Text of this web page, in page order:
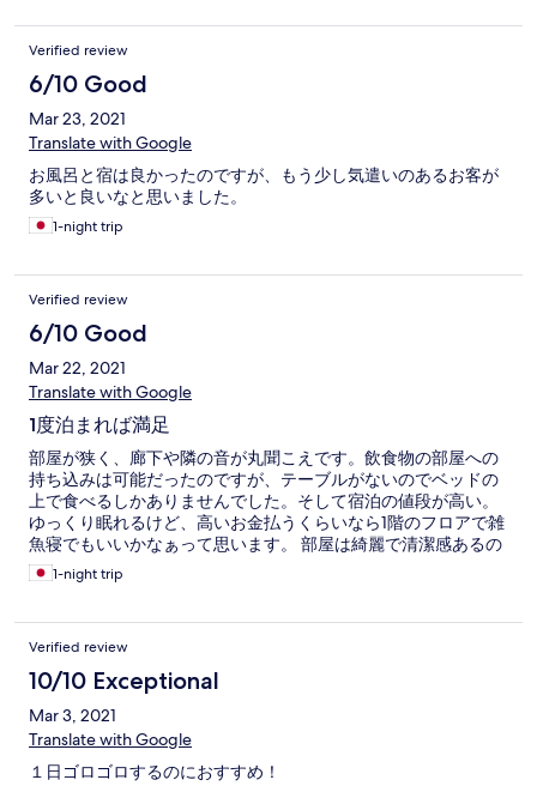
Verified review
6/10 Good
Mar 23, 2021
Translate with Google
お風呂と宿は良かったのですが、もう少し気遣いのあるお客が
多いと良いなと思いました。
1-night trip
Verified review
6/10 Good
Mar 22, 2021
Translate with Google
1度泊まれば満足
部屋が狭く、廊下や隣の音が丸聞こえです。飲食物の部屋への
持ち込みは可能だったのですが、テーブルがないのでベッドの
上で食べるしかありませんでした。そして宿泊の値段が高い。
ゆっくり眠れるけど、高いお金払うくらいなら1階のフロアで雑
魚寝でもいいかなぁって思います。 部屋は綺麗で清潔感あるの
で良かったです。
1-night trip
Verified review
10/10 Exceptional
Mar 3, 2021
Translate with Google
１日ゴロゴロするのにおすすめ！